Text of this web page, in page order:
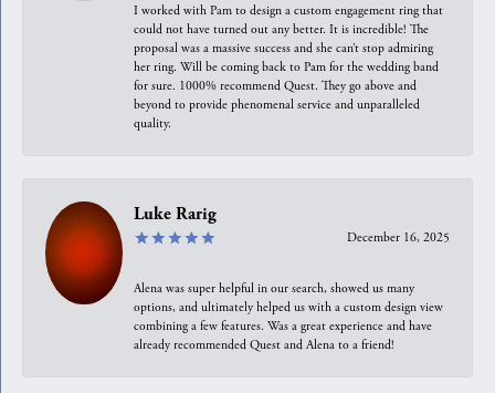
I worked with Pam to design a custom engagement ring that
could not have turned out any better. It is incredible! The
proposal was a massive success and she can’t stop admiring
her ring. Will be coming back to Pam for the wedding band
for sure. 1000% recommend Quest. They go above and
beyond to provide phenomenal service and unparalleled
quality.
Luke Rarig
December 16, 2025
Alena was super helpful in our search, showed us many
options, and ultimately helped us with a custom design view
combining a few features. Was a great experience and have
already recommended Quest and Alena to a friend!